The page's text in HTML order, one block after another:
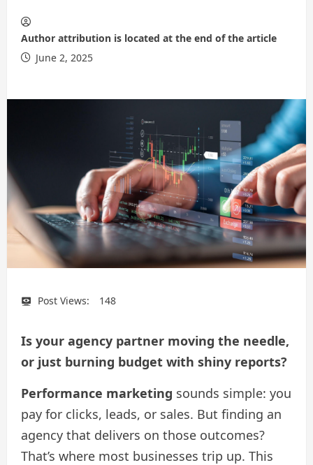
Author attribution is located at the end of the article
June 2, 2025
Post Views: 148
Is your agency partner moving the needle,
or just burning budget with shiny reports?
Performance marketing sounds simple: you
pay for clicks, leads, or sales. But finding an
agency that delivers on those outcomes?
That’s where most businesses trip up. This